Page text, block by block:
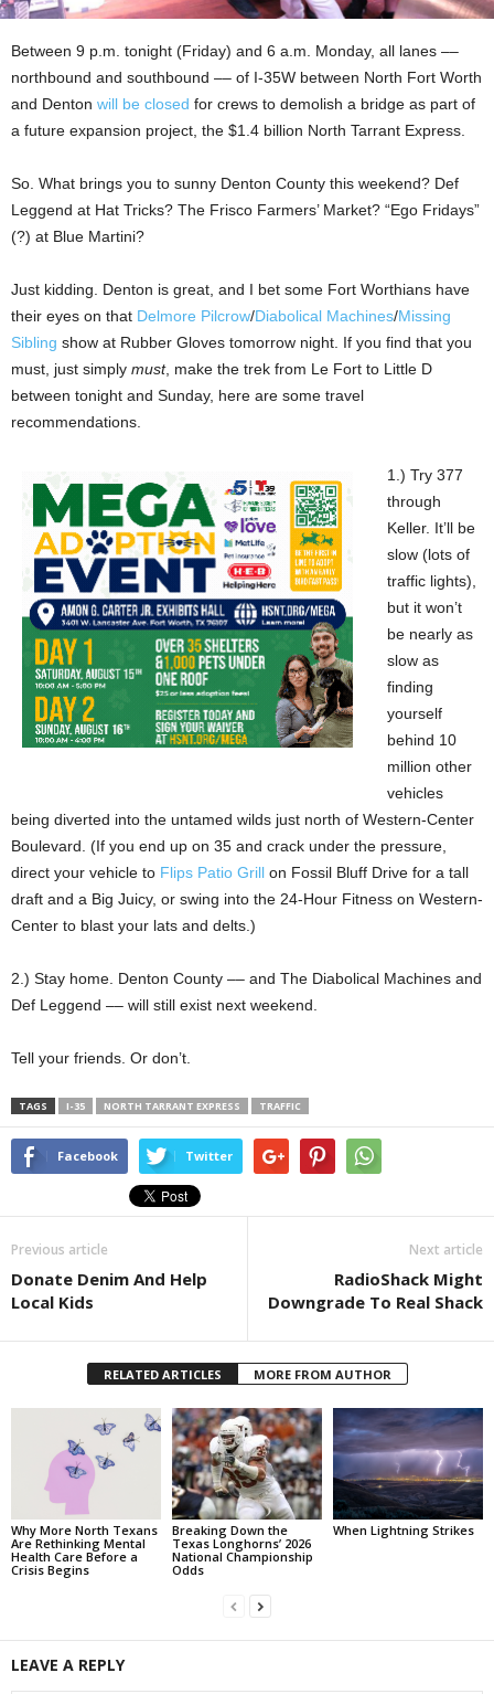
Between 9 p.m. tonight (Friday) and 6 a.m. Monday, all lanes ––
northbound and southbound –– of I-35W between North Fort Worth
and Denton will be closed for crews to demolish a bridge as part of
a future expansion project, the $1.4 billion North Tarrant Express.
So. What brings you to sunny Denton County this weekend? Def
Leggend at Hat Tricks? The Frisco Farmers’ Market? “Ego Fridays”
(?) at Blue Martini?
Just kidding. Denton is great, and I bet some Fort Worthians have
their eyes on that Delmore Pilcrow/Diabolical Machines/Missing
Sibling show at Rubber Gloves tomorrow night. If you find that you
must, just simply must, make the trek from Le Fort to Little D
between tonight and Sunday, here are some travel
recommendations.
1.) Try 377
through
Keller. It’ll be
slow (lots of
traffic lights),
but it won’t
be nearly as
slow as
finding
yourself
behind 10
million other
vehicles
being diverted into the untamed wilds just north of Western-Center
Boulevard. (If you end up on 35 and crack under the pressure,
direct your vehicle to Flips Patio Grill on Fossil Bluff Drive for a tall
draft and a Big Juicy, or swing into the 24-Hour Fitness on Western-
Center to blast your lats and delts.)
2.) Stay home. Denton County –– and The Diabolical Machines and
Def Leggend –– will still exist next weekend.
Tell your friends. Or don’t.
TAGS I-35 NORTH TARRANT EXPRESS TRAFFIC
Facebook Twitter
Previous article
Donate Denim And Help
Local Kids
Next article
RadioShack Might
Downgrade To Real Shack
RELATED ARTICLES MORE FROM AUTHOR
Why More North Texans
Are Rethinking Mental
Health Care Before a
Crisis Begins
Breaking Down the
Texas Longhorns’ 2026
National Championship
Odds
When Lightning Strikes
LEAVE A REPLY